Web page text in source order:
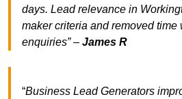
days. Lead relevance in
maker criteria and removed
enquiries” – James R
“Business Lead Generators